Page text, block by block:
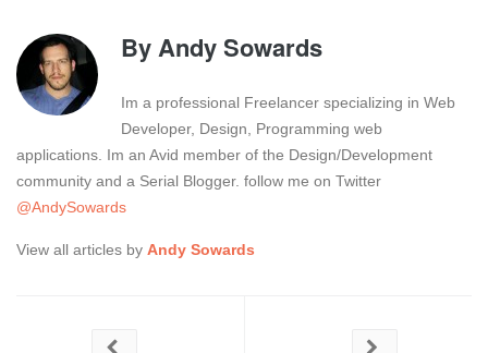
ByAndy Sowards
Im a professional Freelancer specializing in Web
Developer, Design, Programming web
applications. Im an Avid member of the Design/Development
community and a Serial Blogger. follow me on Twitter
@AndySowards
View all articles by Andy Sowards